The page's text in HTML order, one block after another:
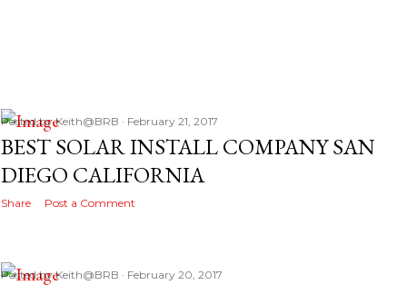
Posted byKeith@BRB February 21, 2017
BEST SOLAR INSTALL COMPANY SAN
DIEGO CALIFORNIA
Share Post a Comment
Posted byKeith@BRB February 20, 2017